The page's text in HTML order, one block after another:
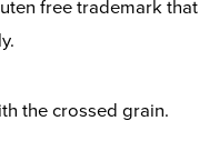
free trademark that
the crossed grain.